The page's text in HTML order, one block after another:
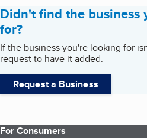
Didn't find the business
for?
If the business you're looking for
request to have it added.
Request a Business
For Consumers